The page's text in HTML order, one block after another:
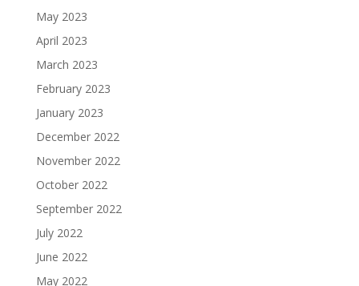
May 2023
April 2023
March 2023
February 2023
January 2023
December 2022
November 2022
October 2022
September 2022
July 2022
June 2022
May 2022